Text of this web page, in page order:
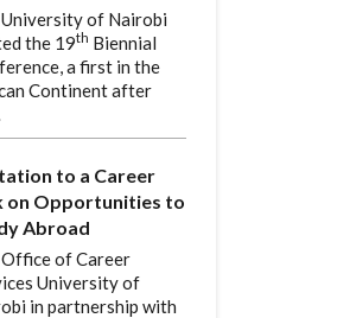
University of Nairobi
the 19th Biennial
a first in the
Continent after
to a Career
on Opportunities to
Abroad
of Career
University of
in partnership with